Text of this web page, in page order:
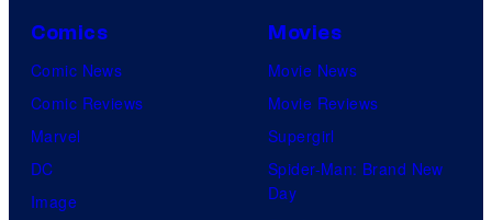
Comics
Comic News
Comic Reviews
Marvel
DC
Image
Movies
Movie News
Movie Reviews
Supergirl
Spider-Man: Brand New
Day